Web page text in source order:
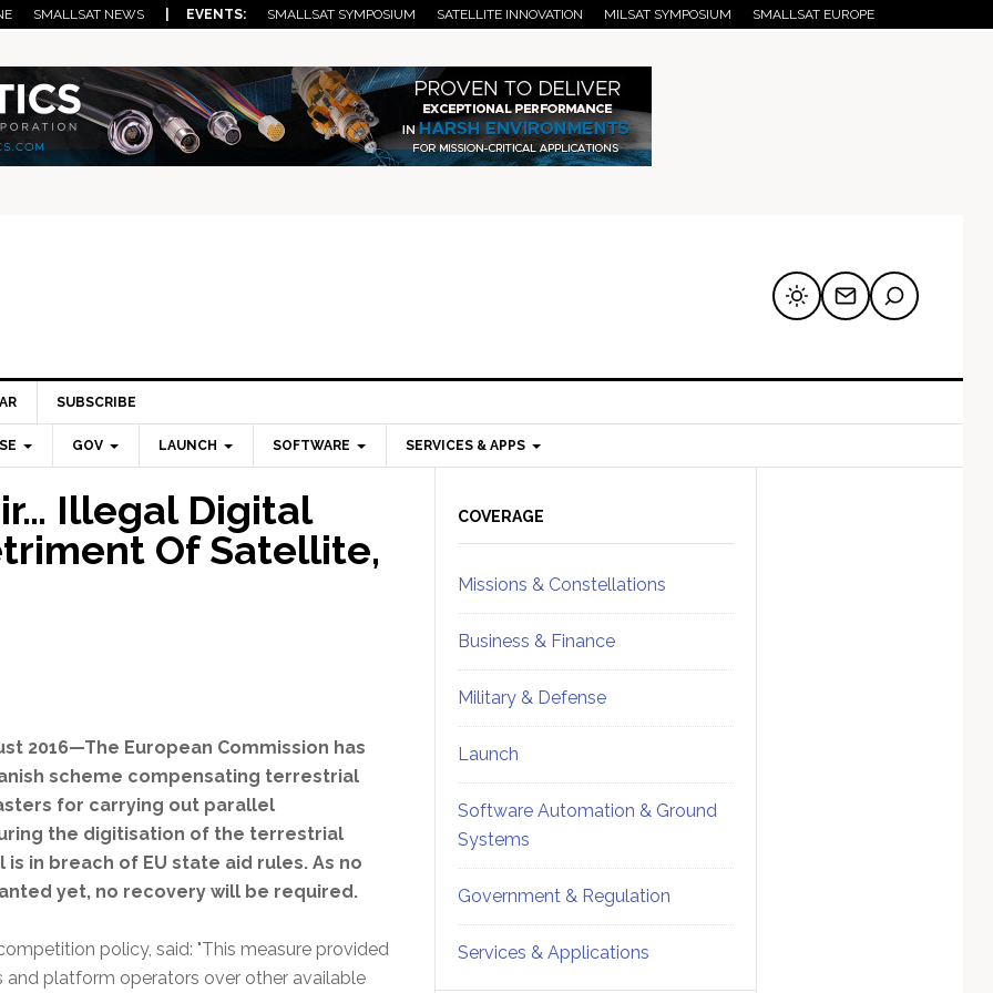
SMALLSAT NEWS | EVENTS: SMALLSAT SYMPOSIUM SATELLITE INNOVATION MILSAT SYMPOSIUM SMALLSAT EUROPE
SUBSCRIBE
GOV LAUNCH SOFTWARE SERVICES & APPS
Illegal Digital
Of Satellite,
2016—The European Commission has
scheme compensating terrestrial
for carrying out parallel
the digitisation of the terrestrial
in breach of EU state aid rules. As no
yet, no recovery will be required.
policy, said: "This measure provided
platform operators over other available
Sidebar
COVERAGE
Missions & Constellations
Business & Finance
Military & Defense
Launch
Software Automation & Ground
Systems
Government & Regulation
Services & Applications